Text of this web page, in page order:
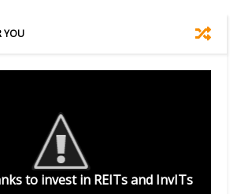
YOU
to invest in REITs and InvITs